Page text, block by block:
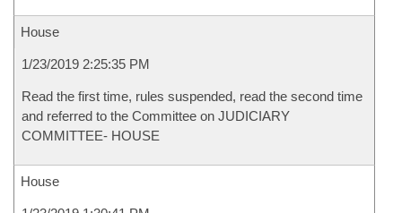
House
1/23/2019 2:25:35 PM
Read the first time, rules suspended, read the second time
and referred to the Committee on JUDICIARY
COMMITTEE- HOUSE
House